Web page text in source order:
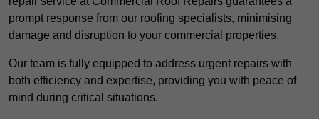
prompt response from our roofing specialists, minimising
damage and disruption to your commercial properties.
Our team is fully equipped to address urgent repairs with
both efficiency and expertise, providing you with peace of
mind during critical situations.